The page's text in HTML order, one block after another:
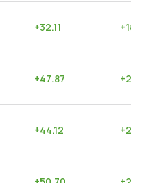
+32.11 +
+47.87 +
+44.12 +